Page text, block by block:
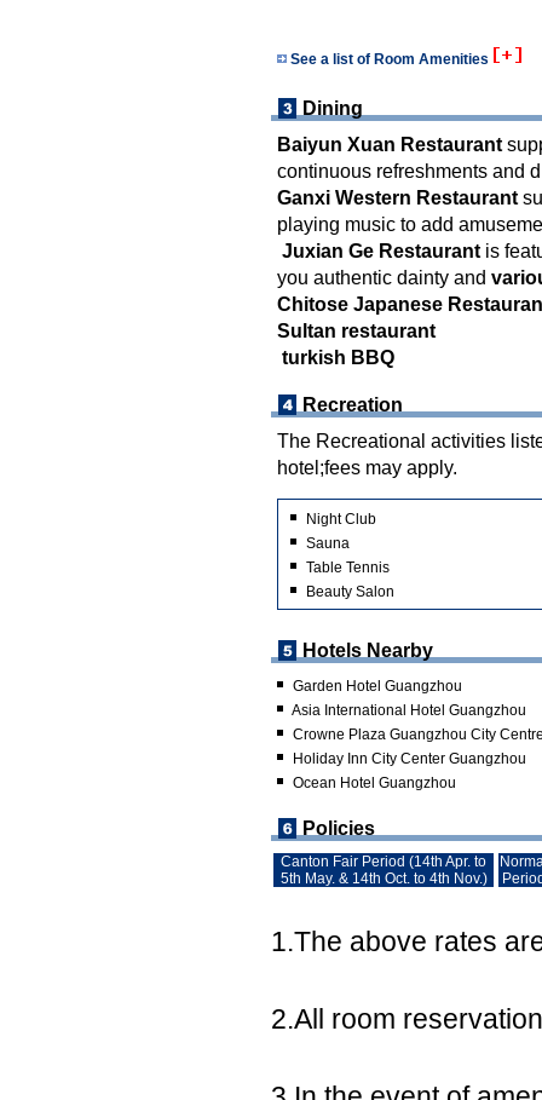
See a list of Room Amenities
Dining
Baiyun Xuan Restaurant
continuous refreshments and
Ganxi Western Restaurant
playing music to add
Juxian Ge Restaurant is
you authentic dainty and
Chitose Japanese
Sultan restaurant
turkish BBQ
Recreation
The Recreational activities
hotel;fees may apply.
Night Club
Sauna
Table Tennis
Beauty Salon
Hotels Nearby
Garden Hotel Guangzhou
Asia International Hotel Guangzhou
Crowne Plaza Guangzhou City
Holiday Inn City Center Guangzhou
Ocean Hotel Guangzhou
Policies
Canton Fair Period (14th Apr. to
5th May. & 14th Oct. to 4th Nov.)
1.The above rates
2.All room